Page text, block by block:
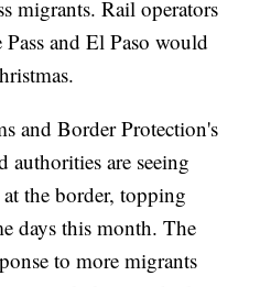
migrants. Rail operators
and El Paso would
and Border Protection's
authorities are seeing
the border, topping
days this month. The
to more migrants